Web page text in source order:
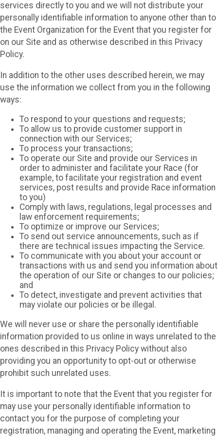
services directly to you and we will not distribute your
personally identifiable information to anyone other than to
the Event Organization for the Event that you register for
on our Site and as otherwise described in this Privacy
Policy.
In addition to the other uses described herein, we may
use the information we collect from you in the following
ways:
To respond to your questions and requests;
To allow us to provide customer support in
connection with our Services;
To process your transactions;
To operate our Site and provide our Services in
order to administer and facilitate your Race (for
example, to facilitate your registration and event
services, post results and provide Race information
to you)
Comply with laws, regulations, legal processes and
law enforcement requirements;
To optimize or improve our Services;
To send out service announcements, such as if
there are technical issues impacting the Service.
To communicate with you about your account or
transactions with us and send you information about
the operation of our Site or changes to our policies;
and
To detect, investigate and prevent activities that
may violate our policies or be illegal.
We will never use or share the personally identifiable
information provided to us online in ways unrelated to the
ones described in this Privacy Policy without also
providing you an opportunity to opt-out or otherwise
prohibit such unrelated uses.
It is important to note that the Event that you register for
may use your personally identifiable information to
contact you for the purpose of completing your
registration, managing and operating the Event, marketing